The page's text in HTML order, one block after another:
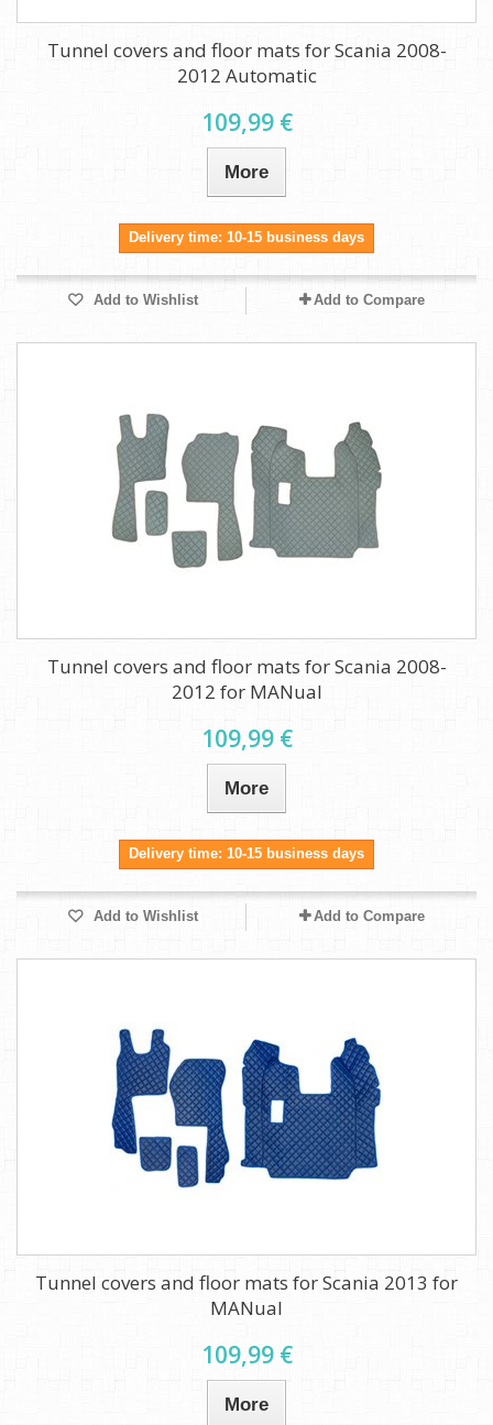
Tunnel covers and floor mats for Scania 2008-
2012 Automatic
109,99 €
More
Delivery time: 10-15 business days
Add to Wishlist Add to Compare
Tunnel covers and floor mats for Scania 2008-
2012 for MANual
109,99 €
More
Delivery time: 10-15 business days
Add to Wishlist Add to Compare
Tunnel covers and floor mats for Scania 2013 for
MANual
109,99 €
More